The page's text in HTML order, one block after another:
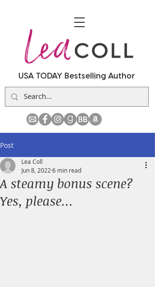
USA TODAY Bestselling Author
Post
A steamy bonus scene?
Yes, please...
Lea Coll
Jun 8, 2022 6 min read